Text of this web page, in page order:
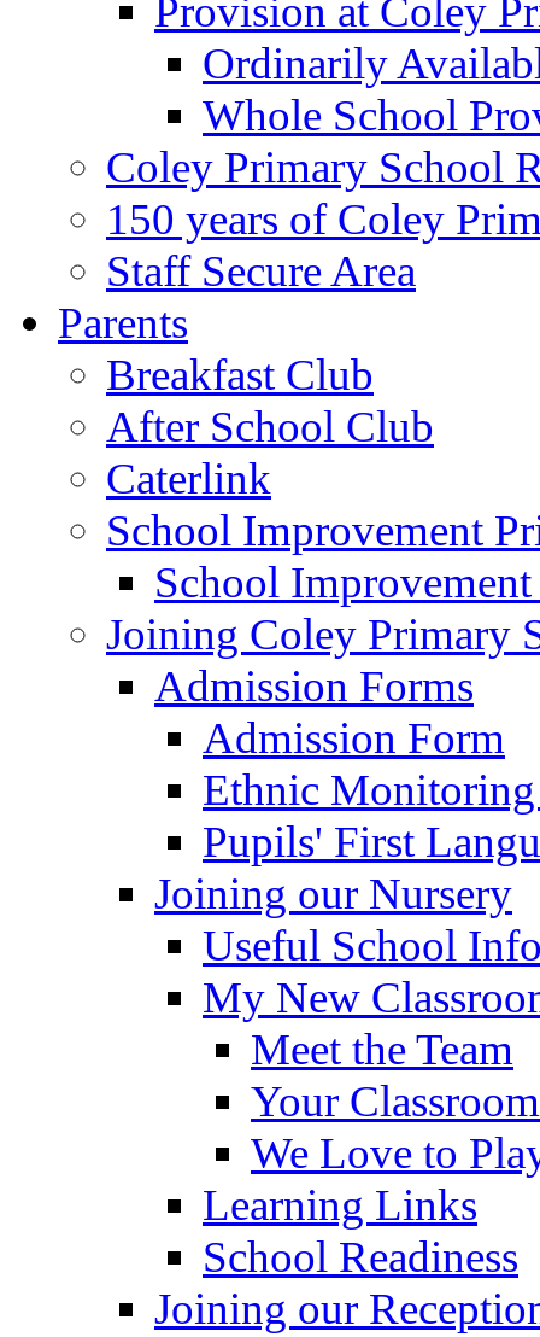
Provision at Coley
Ordinarily
Whole School
Coley Primary School
150 years of Coley
Staff Secure Area
Parents
Breakfast Club
After School Club
Caterlink
School Improvement
School
Joining Coley Primary
Admission Forms
Admission Form
Ethnic
Pupils' First
Joining our Nursery
Useful School
My New
Meet the Team
Your Classroom
We Love to
Learning Links
School Readiness
Joining our